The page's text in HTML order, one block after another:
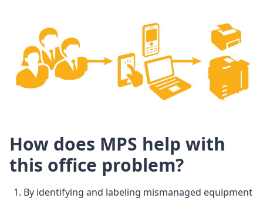
How does MPS help with
this office problem?
By identifying and labeling mismanaged equipment